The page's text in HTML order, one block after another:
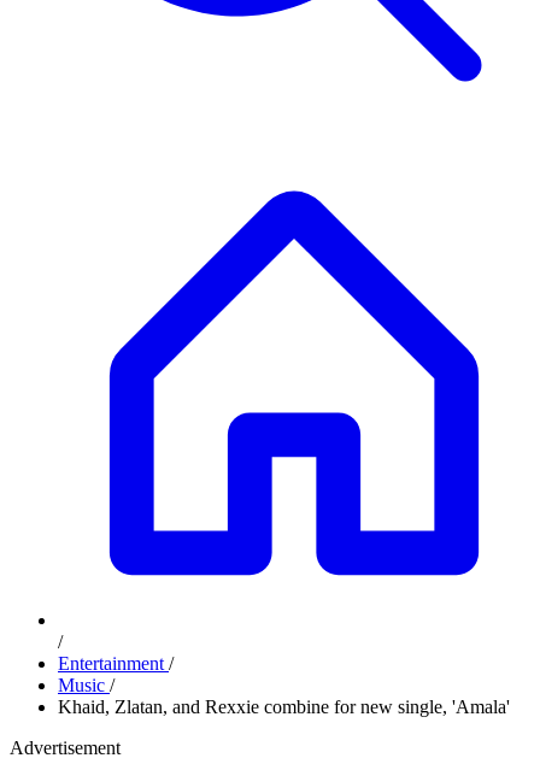
/
Entertainment /
Music /
Khaid, Zlatan, and Rexxie combine for new single, 'Amala'
Advertisement